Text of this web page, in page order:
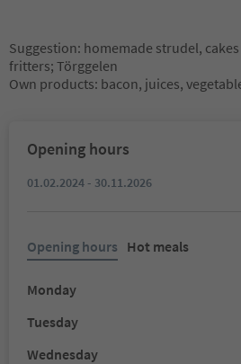
Suggestion: homemade strudel,
fritters; Törggelen
Own products: bacon, juices,
Opening hours
01.02.2024 - 30.11.2026
Opening hours Hot meals
Monday
Tuesday
Wednesday